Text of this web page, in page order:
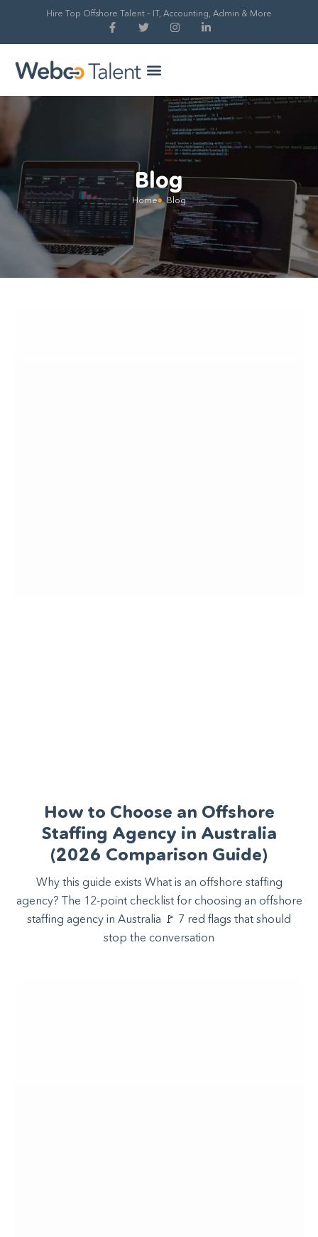
Hire Top Offshore Talent – IT, Accounting, Admin & More
Blog
Home Blog
How to Choose an Offshore
Staffing Agency in Australia
(2026 Comparison Guide)
Why this guide exists What is an offshore staffing
agency? The 12-point checklist for choosing an offshore
staffing agency in Australia 🚩 7 red flags that should
stop the conversation